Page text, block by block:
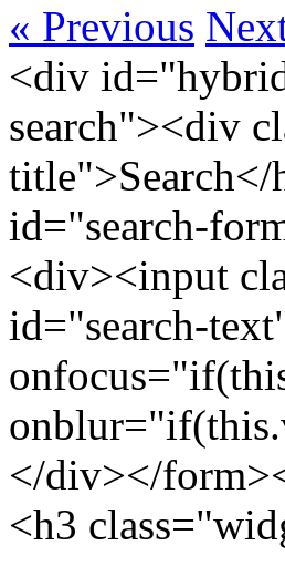
« Previous
<div
search"><div
id="search-
<div><input
id="search-
</div></
<h3